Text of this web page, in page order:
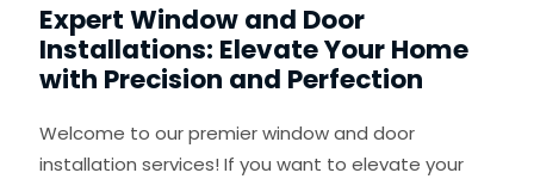
Expert Window and Door
Installations: Elevate Your Home
with Precision and Perfection
Welcome to our premier window and door
installation services! If you want to elevate your